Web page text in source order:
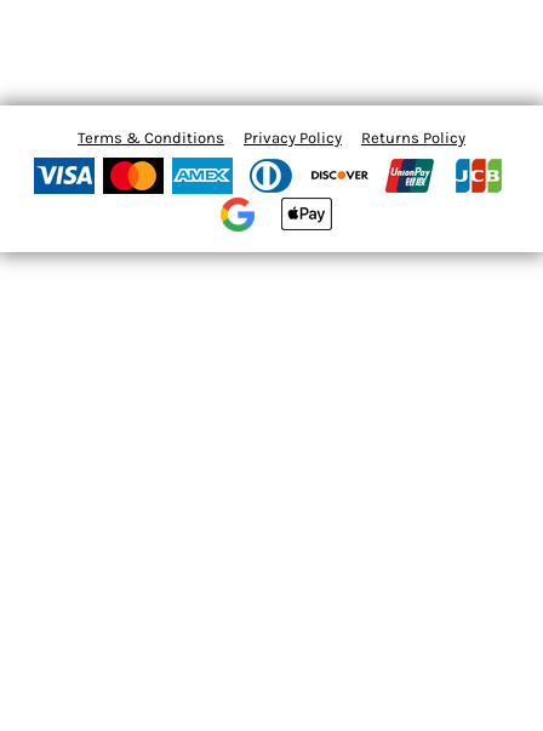
Terms & Conditions Privacy Policy Returns Policy